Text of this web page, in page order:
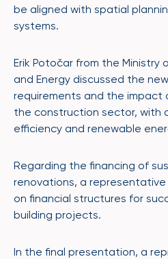
be aligned with spatial
systems.
Erik Potočar from the Ministry
and Energy discussed the
requirements and the impact
the construction sector, with
efficiency and renewable
Regarding the financing of
renovations, a representative
on financial structures for
building projects.
In the final presentation, a